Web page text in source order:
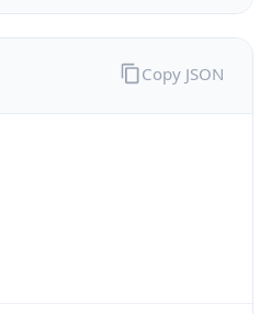
Copy JSON